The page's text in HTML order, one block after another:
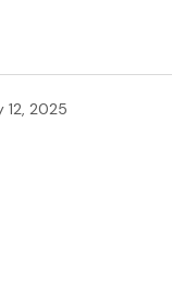
12, 2025